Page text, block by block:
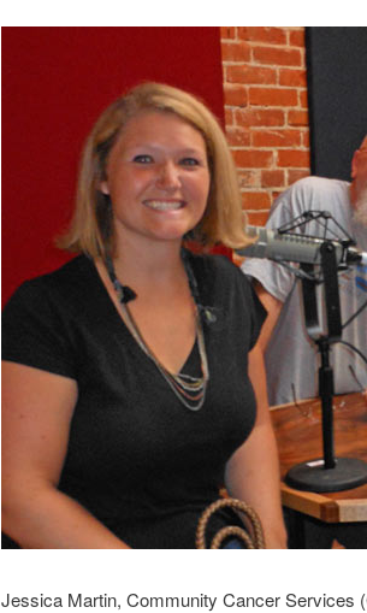
Jessica Martin, Community Cancer Services